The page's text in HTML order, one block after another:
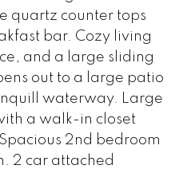
quartz counter tops
bar. Cozy living
and a large sliding
out to a large patio
waterway. Large
a walk-in closet
2nd bedroom
2 car attached